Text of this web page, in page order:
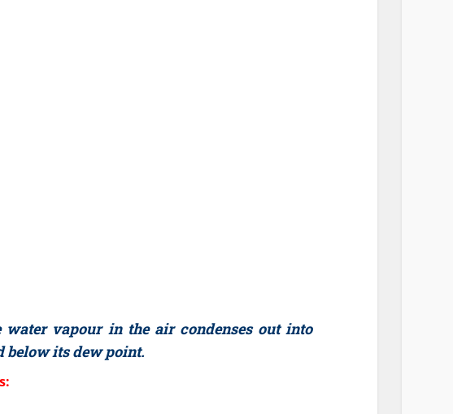
vapour in the air condenses out into
below its dew point.